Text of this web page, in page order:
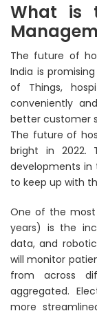
What is
The future of
India is
of Things,
conveniently
better customer
The future of
bright in 2022.
developments in
to keep up with
One of the most
years) is the
data, and
will monitor
from across
aggregated.
more